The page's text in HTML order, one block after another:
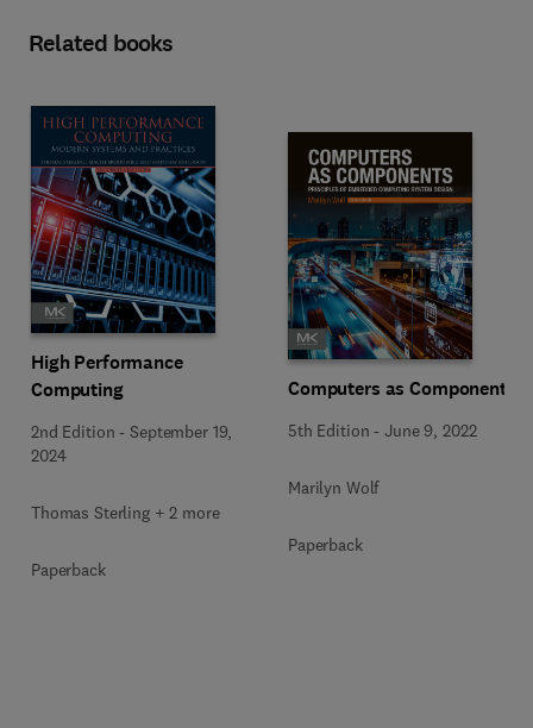
Related books
High Performance
Computing
2nd Edition -September 19,
2024
Thomas Sterling + 2 more
Paperback
Computers as Components
5th Edition -June 9, 2022
Marilyn Wolf
Paperback